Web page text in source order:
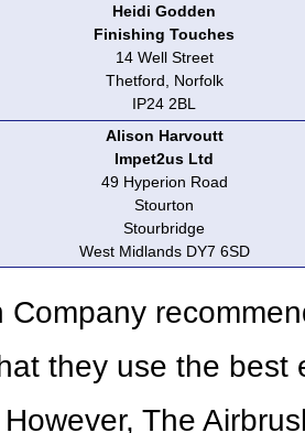
Heidi Godden
Finishing Touches
14 Well Street
Thetford, Norfolk
IP24 2BL
Alison Harvoutt
Impet2us Ltd
49 Hyperion Road
Stourton
Stourbridge
West Midlands DY7 6SD
Company
they use the
The